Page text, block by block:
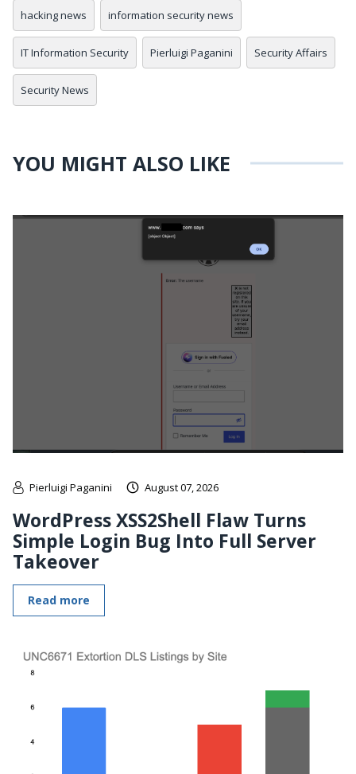
hacking news information security news
IT Information Security Pierluigi Paganini Security Affairs
Security News
YOU MIGHT ALSO LIKE
Pierluigi Paganini August 07, 2026
WordPress XSS2Shell Flaw Turns
Simple Login Bug Into Full Server
Takeover
Read more